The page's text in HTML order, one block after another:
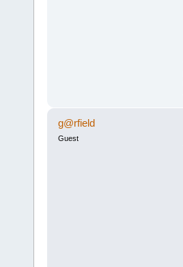
g@rfield
Guest